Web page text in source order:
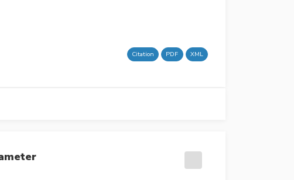
Citation PDF XML